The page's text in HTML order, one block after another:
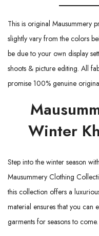
This is original Mausummery
slightly vary from the colors
be due to your own display
shoots & picture editing. All
promise 100% genuine
Winter
Step into the winter season
Mausummery Clothing
this collection offers a
material ensures that you can
garments for seasons to come.